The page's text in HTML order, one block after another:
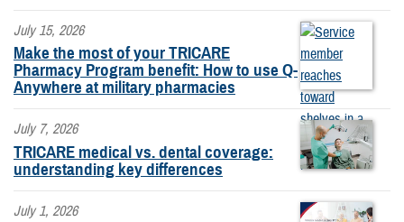
July 15, 2026
Make the most of your TRICARE
Pharmacy Program benefit: How to use Q-
Anywhere at military pharmacies
July 7, 2026
TRICARE medical vs. dental coverage:
understanding key differences
July 1, 2026